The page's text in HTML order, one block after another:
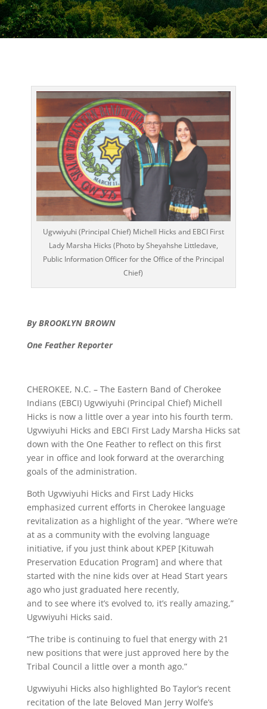
Ugvwiyuhi (Principal Chief) Michell Hicks and EBCI First
Lady Marsha Hicks (Photo by Sheyahshe Littledave,
Public Information Officer for the Office of the Principal
Chief)
By BROOKLYN BROWN
One Feather Reporter
CHEROKEE, N.C. – The Eastern Band of Cherokee
Indians (EBCI) Ugvwiyuhi (Principal Chief) Michell
Hicks is now a little over a year into his fourth term.
Ugvwiyuhi Hicks and EBCI First Lady Marsha Hicks sat
down with the One Feather to reflect on this first
year in office and look forward at the overarching
goals of the administration.
Both Ugvwiyuhi Hicks and First Lady Hicks
emphasized current efforts in Cherokee language
revitalization as a highlight of the year. “Where we’re
at as a community with the evolving language
initiative, if you just think about KPEP [Kituwah
Preservation Education Program] and where that
started with the nine kids over at Head Start years
ago who just graduated here recently,
and to see where it’s evolved to, it’s really amazing,”
Ugvwiyuhi Hicks said.
“The tribe is continuing to fuel that energy with 21
new positions that were just approved here by the
Tribal Council a little over a month ago.”
Ugvwiyuhi Hicks also highlighted Bo Taylor’s recent
recitation of the late Beloved Man Jerry Wolfe’s